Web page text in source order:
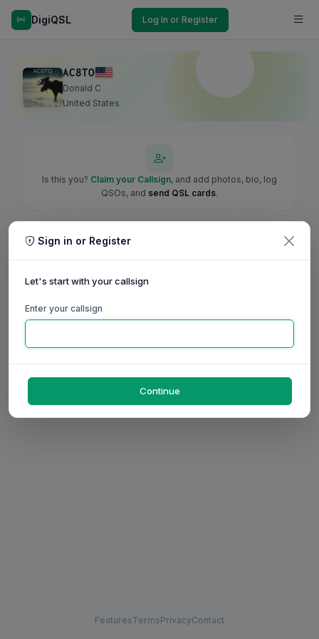
DigiQSL Log In or Register
AC8TO
Donald C
United States
Is this you? Claim your Callsign, and add photos, bio, log
QSOs, and send QSL cards.
FeaturesTermsPrivacyContact
Sign in or Register
Let's start with your callsign
Enter your callsign
Continue